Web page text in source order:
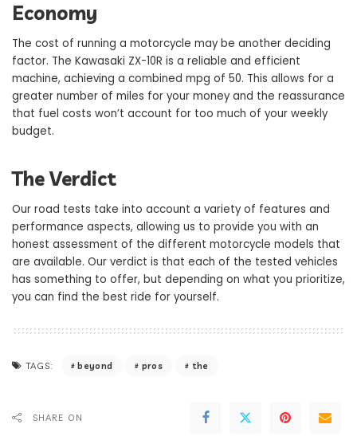
Economy
The cost of running a motorcycle may be another deciding
factor. The Kawasaki ZX-10R is a reliable and efficient
machine, achieving a combined mpg of 50. This allows for a
greater number of miles for your money and the reassurance
that fuel costs won’t account for too much of your weekly
budget.
The Verdict
Our road tests take into account a variety of features and
performance aspects, allowing us to provide you with an
honest assessment of the different motorcycle models that
are available. Our verdict is that each of the tested vehicles
has something to offer, but depending on what you prioritize,
you can find the best ride for yourself.
TAGS: beyond pros the
SHARE ON